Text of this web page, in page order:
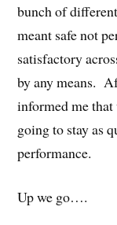
bunch of
meant safe not
satisfactory
by any means.
informed me that
going to stay as
performance.
Up we go….